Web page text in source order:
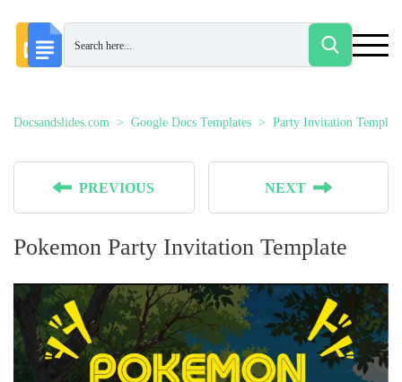
Docsandslides.com Google Docs Templates Party Invitation
PREVIOUS NEXT
Pokemon Party Invitation Template